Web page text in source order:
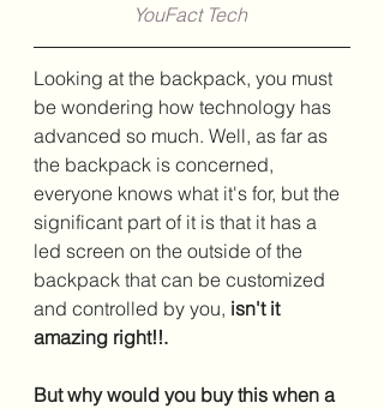
YouFact Tech
Looking at the backpack, you must
be wondering how technology has
advanced so much. Well, as far as
the backpack is concerned,
everyone knows what it's for, but the
significant part of it is that it has a
led screen on the outside of the
backpack that can be customized
and controlled by you, isn't it
amazing right!!.
But why would you buy this when a